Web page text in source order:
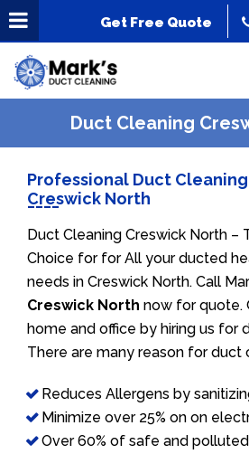
Get Free Quote
Duct Cleaning
Professional Duct
Creswick North
Duct Cleaning Creswick North –
Choice for for All your ducted
needs in Creswick North. Call
Creswick North now for quote.
home and office by hiring us for
There are many reason for duct
Reduces Allergens by
Minimize over 25% on on
Over 60% of safe and